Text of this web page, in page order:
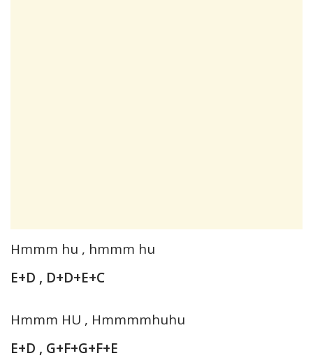
Hmmm hu , hmmm hu
E+D , D+D+E+C
Hmmm HU , Hmmmmhuhu
E+D , G+F+G+F+E